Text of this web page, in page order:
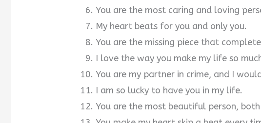
You are the most caring and loving
My heart beats for you and only you.
You are the missing piece that
I love the way you make my life so
You are my partner in crime, and I
I am so lucky to have you in my life.
You are the most beautiful person,